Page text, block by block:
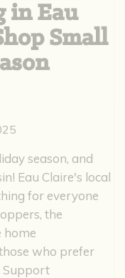
in Eau
Small
season, and
Eau Claire's local
for everyone
the
home
who prefer
Support